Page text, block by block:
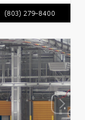
(803) 279-8400